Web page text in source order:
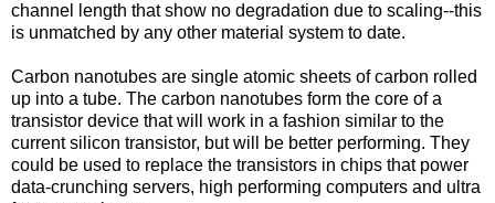
channel length that show no degradation due to scaling--this
is unmatched by any other material system to date.
Carbon nanotubes are single atomic sheets of carbon rolled
up into a tube. The carbon nanotubes form the core of a
transistor device that will work in a fashion similar to the
current silicon transistor, but will be better performing. They
could be used to replace the transistors in chips that power
data-crunching servers, high performing computers and ultra